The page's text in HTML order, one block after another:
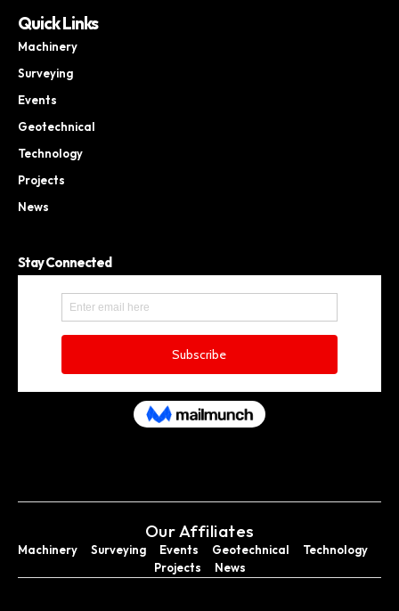
Quick Links
Machinery
Surveying
Events
Geotechnical
Technology
Projects
News
Stay Connected
Our Affiliates
Machinery Surveying Events Geotechnical
Technology
Projects
News